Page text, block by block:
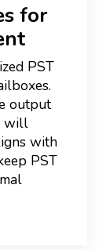
for
PST
output
will
with
PST